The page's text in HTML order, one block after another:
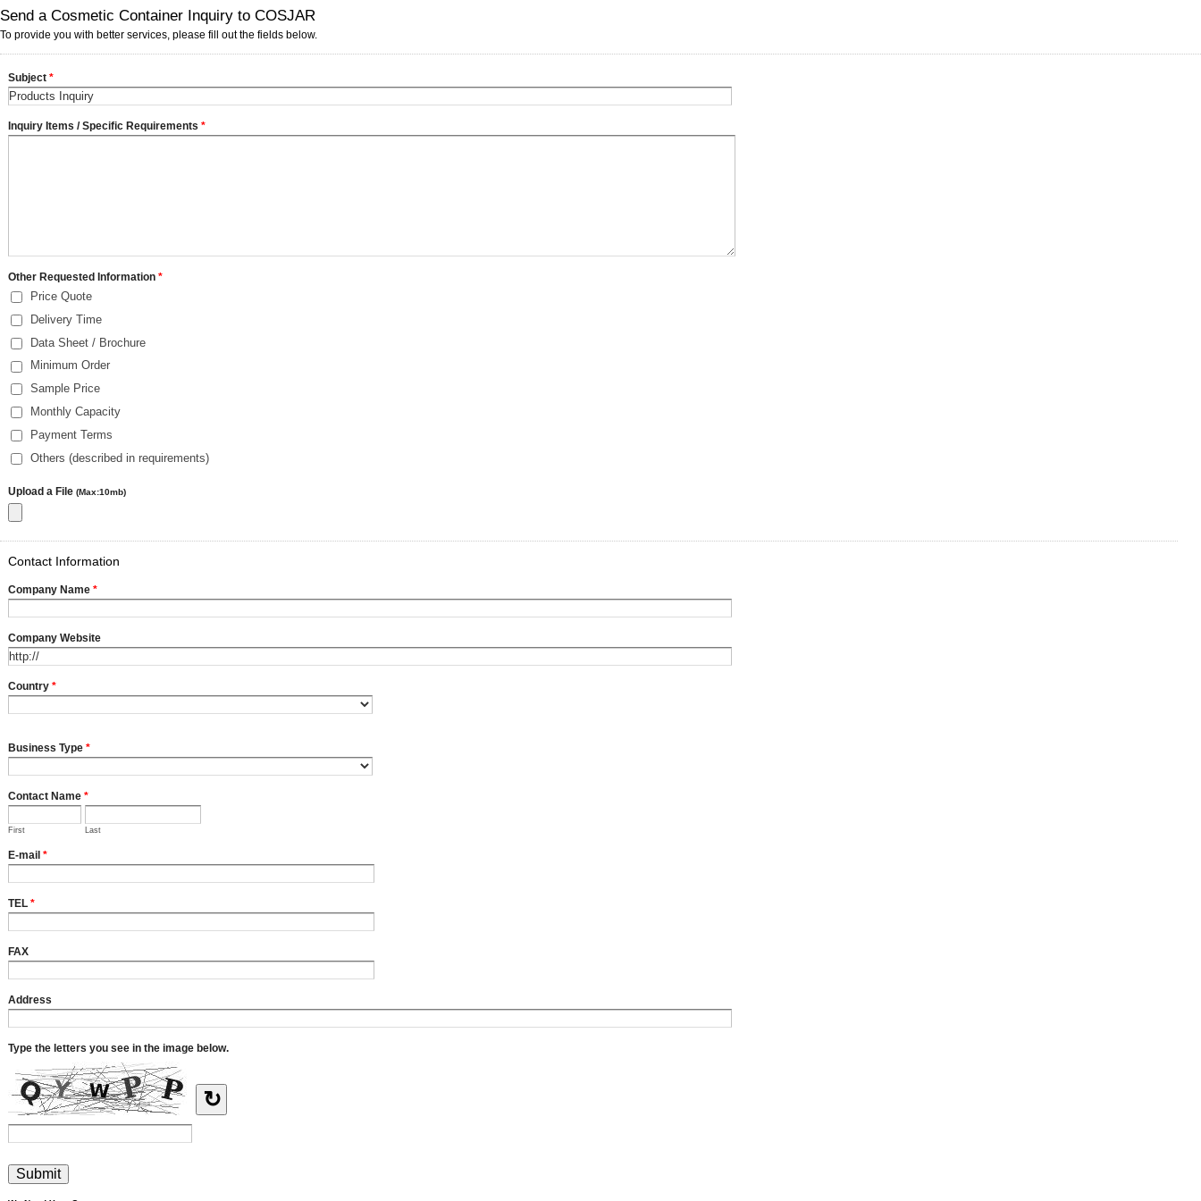
Send a Cosmetic Container Inquiry to COSJAR
To provide you with better services, please fill out the fields below.
Subject *
Inquiry Items / Specific Requirements *
Other Requested Information *
Price Quote
Delivery Time
Data Sheet / Brochure
Minimum Order
Sample Price
Monthly Capacity
Payment Terms
Others (described in requirements)
Upload a File (Max:10mb)
Contact Information
Company Name *
Company Website
Country *
Business Type *
Contact Name *
First Last
E-mail *
TEL *
FAX
Address
Type the letters you see in the image below.
↻